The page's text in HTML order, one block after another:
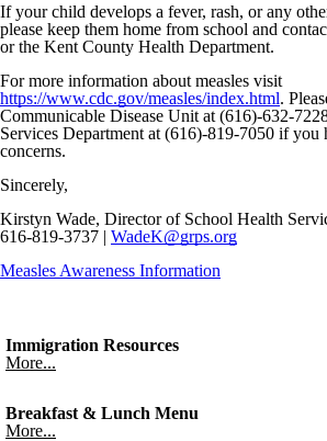
If your child develops a fever, rash, or any
please keep them home from school and
or the Kent County Health Department.
For more information about measles visit
https://www.cdc.gov/measles/index.html.
Communicable Disease Unit at (616)-632-
Services Department at (616)-819-7050 if you
concerns.
Sincerely,
Kirstyn Wade, Director of School Health
616-819-3737 | WadeK@grps.org
Measles Awareness Information
Immigration Resources
More...
Breakfast & Lunch Menu
More...